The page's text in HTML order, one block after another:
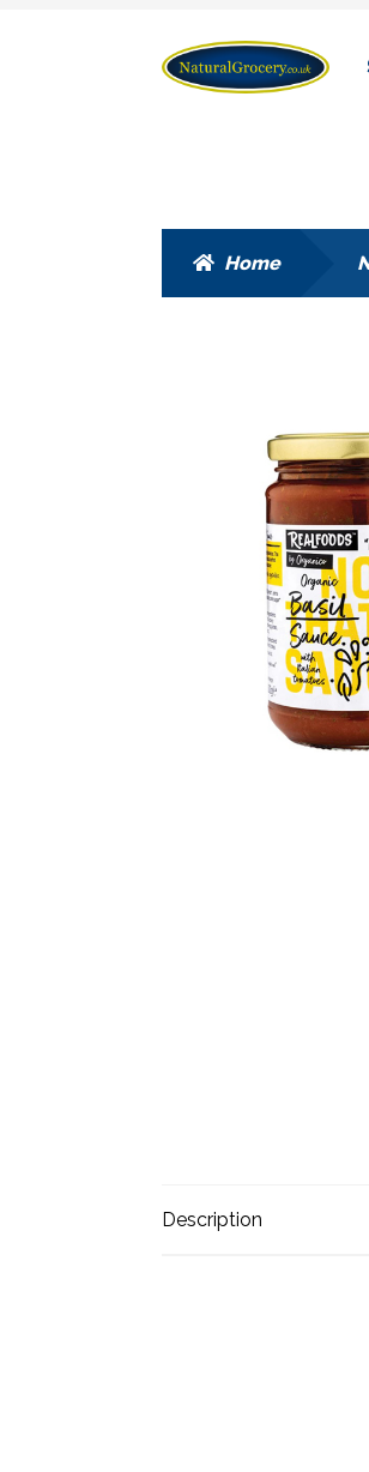
Skip
to
Skip
to
Home
Description